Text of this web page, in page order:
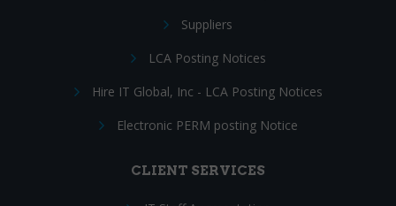
Suppliers
LCA Posting Notices
Hire IT Global, Inc - LCA Posting Notices
Electronic PERM posting Notice
CLIENT SERVICES